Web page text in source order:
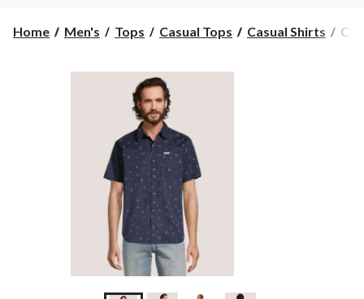
PM
change
Home Men's Tops Casual Tops Casual Shirts